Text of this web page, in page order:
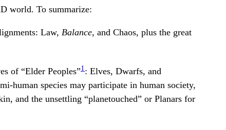
world. To summarize:
Law, Balance, and Chaos, plus the great
of “Elder Peoples”1 : Elves, Dwarfs, and
human species may participate in human society,
and the unsettling “planetouched” or Planars for